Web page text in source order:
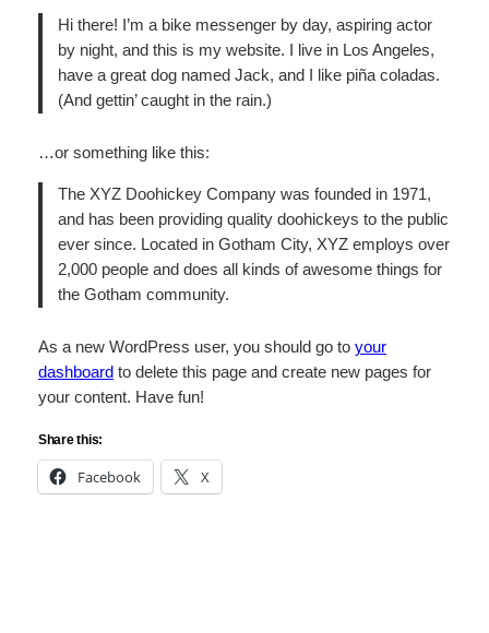
Hi there! I’m a bike messenger by day, aspiring actor
by night, and this is my website. I live in Los Angeles,
have a great dog named Jack, and I like piña coladas.
(And gettin’ caught in the rain.)
…or something like this:
The XYZ Doohickey Company was founded in 1971,
and has been providing quality doohickeys to the public
ever since. Located in Gotham City, XYZ employs over
2,000 people and does all kinds of awesome things for
the Gotham community.
As a new WordPress user, you should go to your
dashboard to delete this page and create new pages for
your content. Have fun!
Share this:
Facebook X